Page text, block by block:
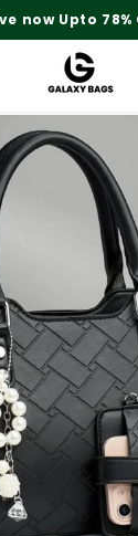
now Upto